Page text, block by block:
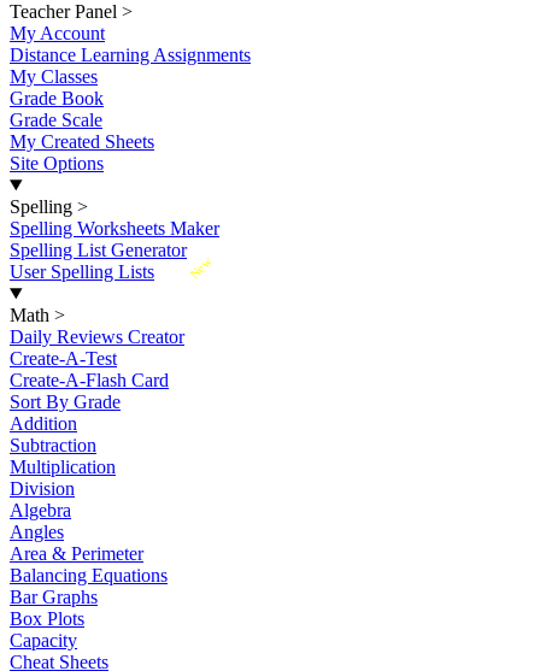
Teacher Panel >
My Account
Distance Learning Assignments
My Classes
Grade Book
Grade Scale
My Created Sheets
Site Options
Spelling >
Spelling Worksheets Maker
Spelling List Generator
New
User Spelling Lists
Math >
Daily Reviews Creator
Create-A-Test
Create-A-Flash Card
Sort By Grade
Addition
Subtraction
Multiplication
Division
Algebra
Angles
Area & Perimeter
Balancing Equations
Bar Graphs
Box Plots
Capacity
Cheat Sheets